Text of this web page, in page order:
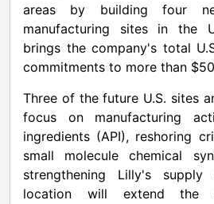
areas by building four
manufacturing sites in the
brings the company's total
commitments to more than
Three of the future U.S. sites
focus on manufacturing
ingredients (API), reshoring
small molecule chemical
strengthening Lilly's
location will extend the